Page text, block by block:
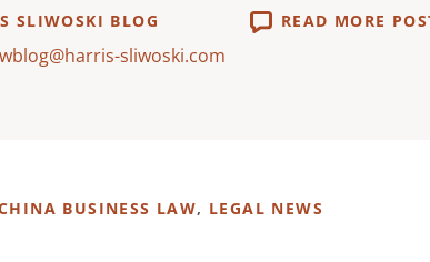
SLIWOSKI BLOG READ MORE
sliwoski.com
BUSINESS LAW, LEGAL NEWS